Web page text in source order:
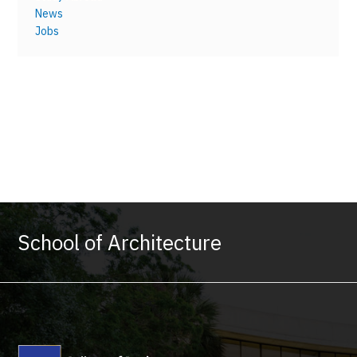
News
Jobs
School of Architecture